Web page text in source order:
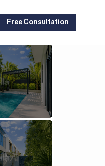
Free Consultation